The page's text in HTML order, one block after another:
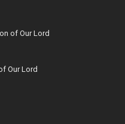
of Our Lord
Our Lord